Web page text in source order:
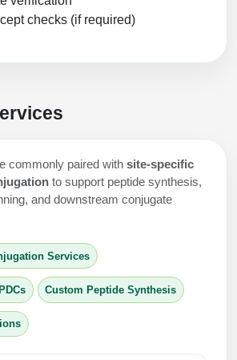
checks (if required)
commonly paired with site-specific
to support peptide synthesis,
and downstream conjugate
Services
Custom Peptide Synthesis